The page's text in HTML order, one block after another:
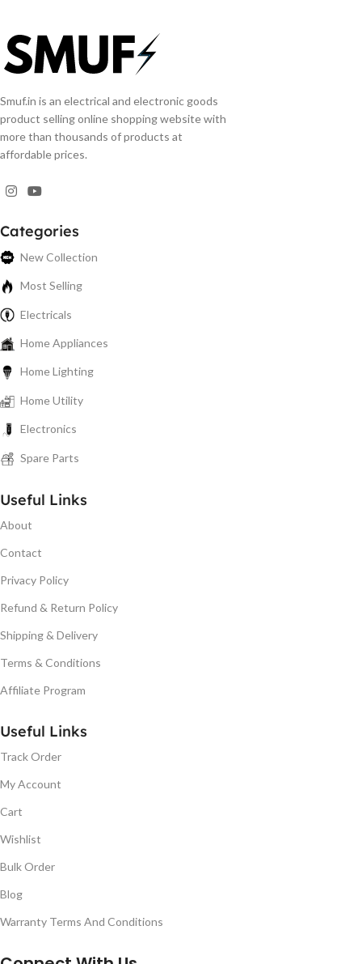
Smuf.in is an electrical and electronic goods
product selling online shopping website with
more than thousands of products at
affordable prices.
Categories
New Collection
Most Selling
Electricals
Home Appliances
Home Lighting
Home Utility
Electronics
Spare Parts
Useful Links
About
Contact
Privacy Policy
Refund & Return Policy
Shipping & Delivery
Terms & Conditions
Affiliate Program
Useful Links
Track Order
My Account
Cart
Wishlist
Bulk Order
Blog
Warranty Terms And Conditions